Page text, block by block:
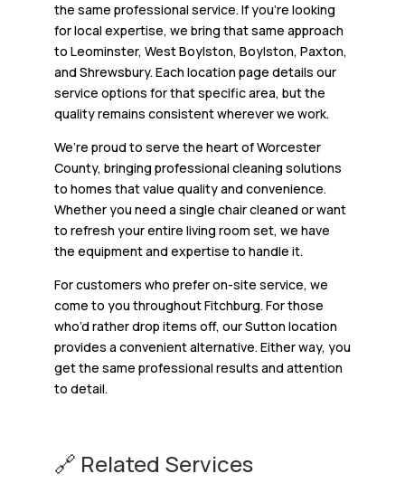
the same professional service. If you’re looking
for local expertise, we bring that same approach
to Leominster, West Boylston, Boylston, Paxton,
and Shrewsbury. Each location page details our
service options for that specific area, but the
quality remains consistent wherever we work.
We’re proud to serve the heart of Worcester
County, bringing professional cleaning solutions
to homes that value quality and convenience.
Whether you need a single chair cleaned or want
to refresh your entire living room set, we have
the equipment and expertise to handle it.
For customers who prefer on-site service, we
come to you throughout Fitchburg. For those
who’d rather drop items off, our Sutton location
provides a convenient alternative. Either way, you
get the same professional results and attention
to detail.
🔗 Related Services